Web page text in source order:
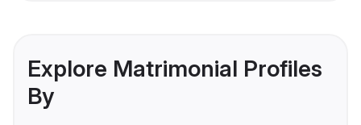
Explore Matrimonial Profiles
By